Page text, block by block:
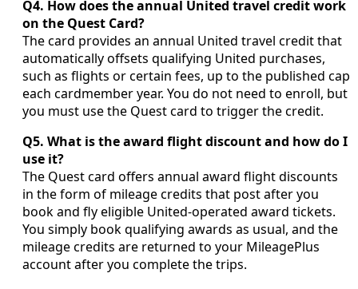
Q4. How does the annual United travel credit work
on the Quest Card?
The card provides an annual United travel credit that
automatically offsets qualifying United purchases,
such as flights or certain fees, up to the published cap
each cardmember year. You do not need to enroll, but
you must use the Quest card to trigger the credit.
Q5. What is the award flight discount and how do I
use it?
The Quest card offers annual award flight discounts
in the form of mileage credits that post after you
book and fly eligible United-operated award tickets.
You simply book qualifying awards as usual, and the
mileage credits are returned to your MileagePlus
account after you complete the trips.